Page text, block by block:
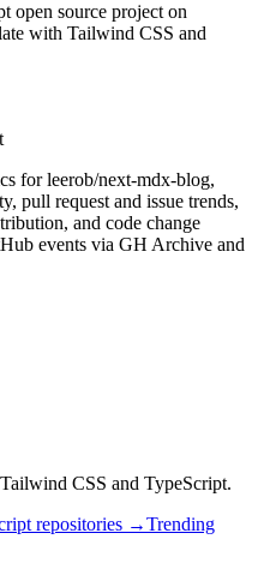
open source project on
with Tailwind CSS and
forleerob/next-mdx-blog,
pull request and issue trends,
and code change
events via GH Archive and
CSS and TypeScript.
repositories →Trending